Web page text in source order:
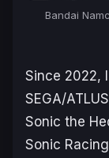
Bandai
Since 2022,
SEGA/
Sonic the
Sonic